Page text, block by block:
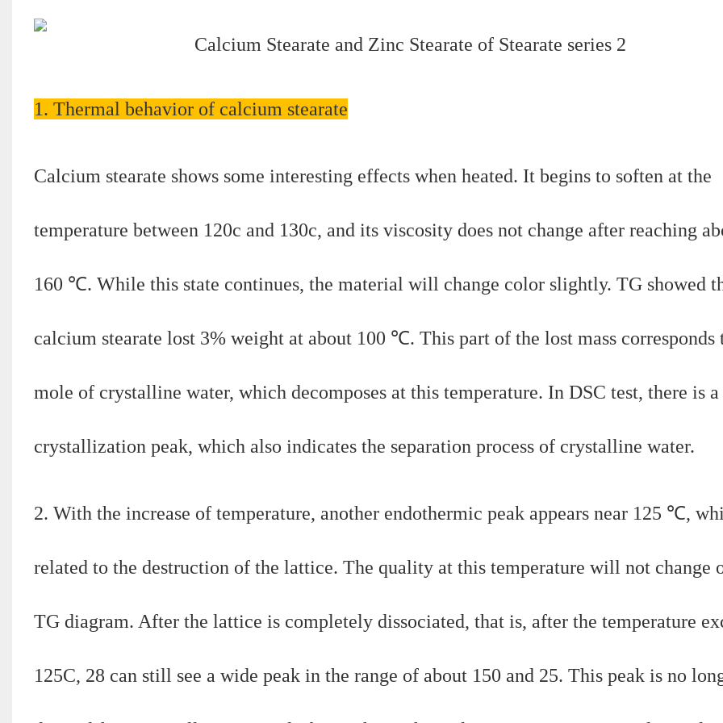
1. Thermal behavior of calcium stearate
Calcium stearate shows some interesting effects when heated. It begins to soften at the
temperature between 120c and 130c, and its viscosity does not change after reaching
160 ℃. While this state continues, the material will change color slightly. TG showed
calcium stearate lost 3% weight at about 100 ℃. This part of the lost mass corresponds
mole of crystalline water, which decomposes at this temperature. In DSC test, there is a
crystallization peak, which also indicates the separation process of crystalline water.
2. With the increase of temperature, another endothermic peak appears near 125 ℃,
related to the destruction of the lattice. The quality at this temperature will not change
TG diagram. After the lattice is completely dissociated, that is, after the temperature
125C, 28 can still see a wide peak in the range of about 150 and 25. This peak is no